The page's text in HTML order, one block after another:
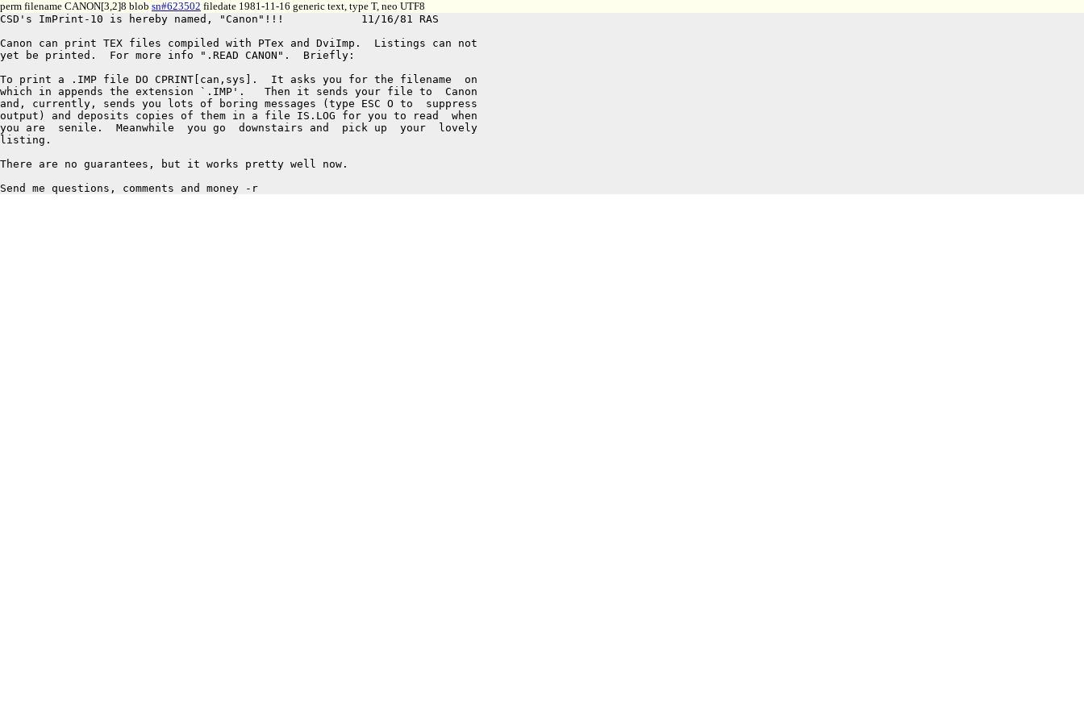
perm filename CANON[3,2]8 blob sn#623502 filedate 1981-11-16 generic text, type T, neo UTF8
CSD's ImPrint-10 is hereby named, "Canon"!!!		11/16/81 RAS
Canon can print TEX files compiled with PTex and DviImp.  Listings can not
yet be printed.  For more info ".READ CANON".  Briefly:
To print a .IMP file DO CPRINT[can,sys].  It asks you for the filename  on
which in appends the extension `.IMP'.   Then it sends your file to  Canon
and, currently, sends you lots of boring messages (type ESC O to  suppress
output) and deposits copies of them in a file IS.LOG for you to read  when
you are  senile.  Meanwhile  you go  downstairs and  pick up  your  lovely
listing.
There are no guarantees, but it works pretty well now.